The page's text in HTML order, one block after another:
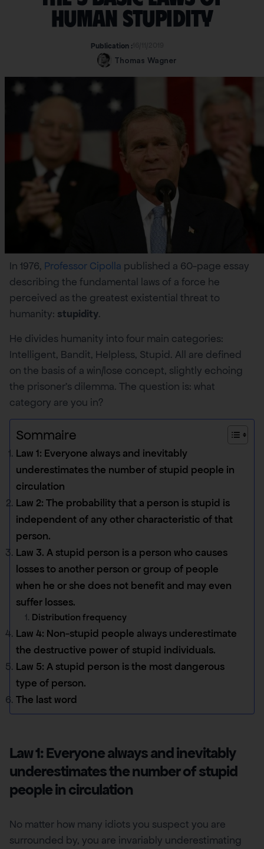
human stupidity
Publication :
Thomas Wagner
In 1976, Professor Cipolla published a 60-page essay
describing the fundamental laws of a force he
perceived as the greatest existential threat to
humanity: stupidity.
He divides humanity into four main categories:
Intelligent, Bandit, Helpless, Stupid. All are defined
on the basis of a win/lose concept, slightly echoing
the prisoner’s dilemma. The question is: what
category are you in?
Sommaire
Law 1: Everyone always and inevitably
underestimates the number of stupid people in
circulation
Law 2: The probability that a person is stupid is
independent of any other characteristic of that
person.
Law 3. A stupid person is a person who causes
losses to another person or group of people
when he or she does not benefit and may even
suffer losses.
Distribution frequency
Law 4: Non-stupid people always underestimate
the destructive power of stupid individuals.
Law 5: A stupid person is the most dangerous
type of person.
The last word
Law 1: Everyone always and inevitably
underestimates the number of stupid
people in circulation
No matter how many idiots you suspect you are
surrounded by, you are invariably underestimating